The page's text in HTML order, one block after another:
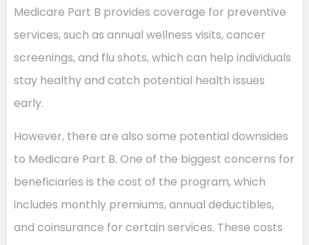
Medicare Part B provides coverage for preventive
services, such as annual wellness visits, cancer
screenings, and flu shots, which can help individuals
stay healthy and catch potential health issues
early.
However, there are also some potential downsides
to Medicare Part B. One of the biggest concerns for
beneficiaries is the cost of the program, which
includes monthly premiums, annual deductibles,
and coinsurance for certain services. These costs